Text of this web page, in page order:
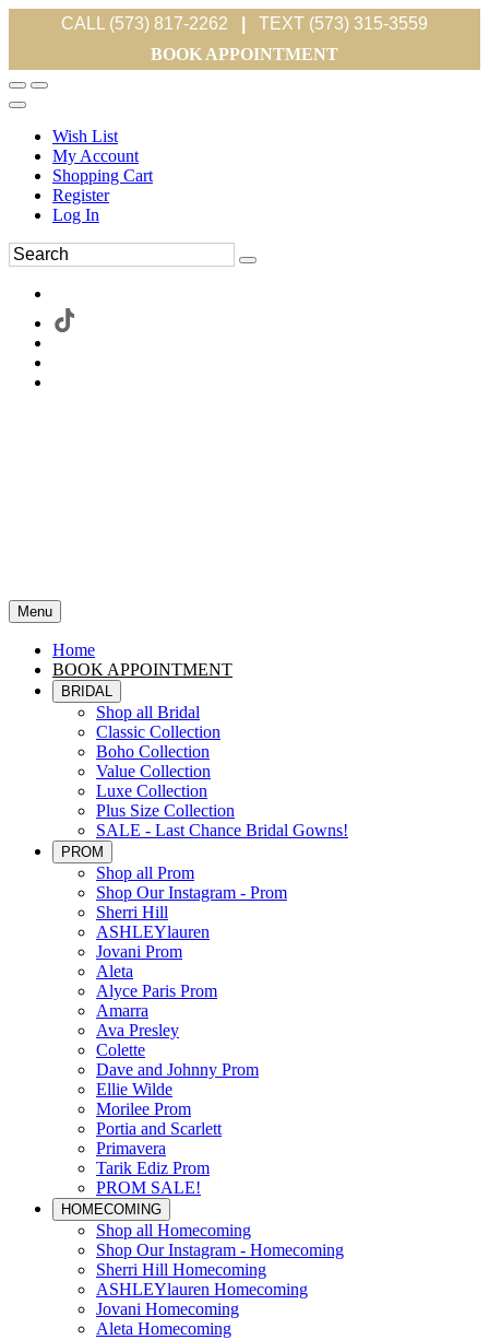
CALL (573) 817-2262
TEXT (573) 315-3559
BOOK APPOINTMENT
Wish List
My Account
Shopping Cart
Register
Log In
Menu
Home
BOOK APPOINTMENT
BRIDAL
Shop all Bridal
Classic Collection
Boho Collection
Value Collection
Luxe Collection
Plus Size Collection
SALE - Last Chance Bridal Gowns!
PROM
Shop all Prom
Shop Our Instagram - Prom
Sherri Hill
ASHLEYlauren
Jovani Prom
Aleta
Alyce Paris Prom
Amarra
Ava Presley
Colette
Dave and Johnny Prom
Ellie Wilde
Morilee Prom
Portia and Scarlett
Primavera
Tarik Ediz Prom
PROM SALE!
HOMECOMING
Shop all Homecoming
Shop Our Instagram - Homecoming
Sherri Hill Homecoming
ASHLEYlauren Homecoming
Jovani Homecoming
Aleta Homecoming